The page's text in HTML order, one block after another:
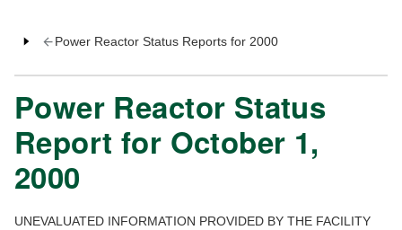
Power Reactor Status Reports for 2000
Power Reactor Status
Report for October 1,
2000
UNEVALUATED INFORMATION PROVIDED BY THE FACILITY